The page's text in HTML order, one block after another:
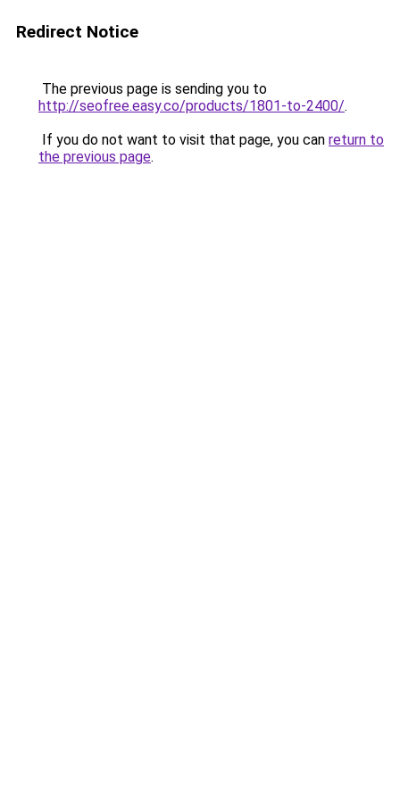
Redirect Notice
The previous page is sending you to
http://seofree.easy.co/products/1801-to-2400/.
If you do not want to visit that page, you can return to
the previous page.